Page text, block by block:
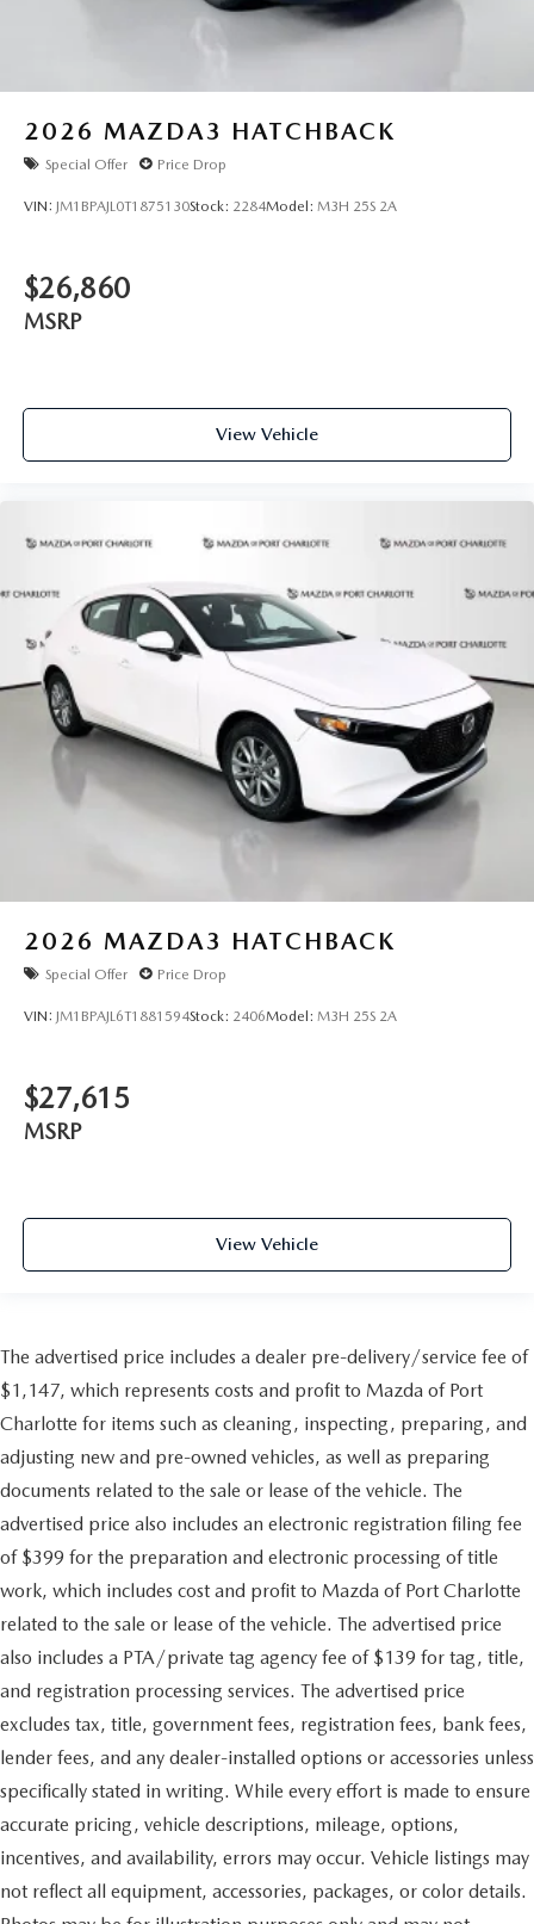
2026 MAZDA3 HATCHBACK
Special Offer Price Drop
VIN: JM1BPAJL0T1875130Stock: 2284Model: M3H 25S 2A
$26,860
MSRP
View Vehicle
2026 MAZDA3 HATCHBACK
Special Offer Price Drop
VIN: JM1BPAJL6T1881594Stock: 2406Model: M3H 25S 2A
$27,615
MSRP
View Vehicle
The advertised price includes a dealer pre-delivery/service fee of
$1,147, which represents costs and profit to Mazda of Port
Charlotte for items such as cleaning, inspecting, preparing, and
adjusting new and pre-owned vehicles, as well as preparing
documents related to the sale or lease of the vehicle. The
advertised price also includes an electronic registration filing fee
of $399 for the preparation and electronic processing of title
work, which includes cost and profit to Mazda of Port Charlotte
related to the sale or lease of the vehicle. The advertised price
also includes a PTA/private tag agency fee of $139 for tag, title,
and registration processing services. The advertised price
excludes tax, title, government fees, registration fees, bank fees,
lender fees, and any dealer-installed options or accessories unless
specifically stated in writing. While every effort is made to ensure
accurate pricing, vehicle descriptions, mileage, options,
incentives, and availability, errors may occur. Vehicle listings may
not reflect all equipment, accessories, packages, or color details.